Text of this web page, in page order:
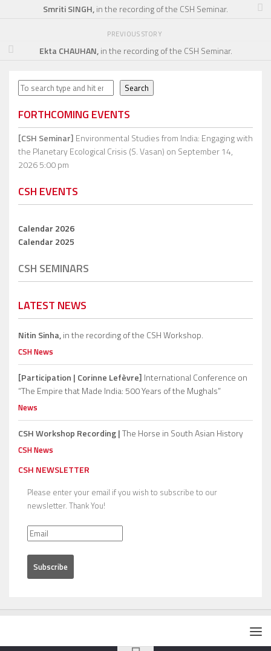
Smriti SINGH,in the recording of the CSH Seminar.
PREVIOUS STORY
Ekta CHAUHAN,in the recording of the CSH Seminar.
Search Search
FORTHCOMING EVENTS
[CSH Seminar] Environmental Studies from India: Engaging with
the Planetary Ecological Crisis (S. Vasan) on September 14,
2026 5:00 pm
CSH EVENTS
Calendar 2026
Calendar 2025
CSH SEMINARS
LATEST NEWS
Nitin Sinha,in the recording of the CSH Workshop.
CSH News
[Participation | Corinne Lefèvre] International Conference on
“The Empire that Made India: 500 Years of the Mughals”
News
CSH Workshop Recording |The Horse in South Asian History
CSH News
CSH NEWSLETTER
Please enter your email if you wish to subscribe to our
newsletter. Thank You!